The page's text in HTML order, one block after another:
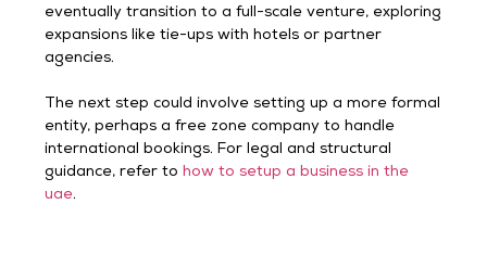
eventually transition to a full-scale venture, exploring
expansions like tie-ups with hotels or partner
agencies.
The next step could involve setting up a more formal
entity, perhaps a free zone company to handle
international bookings. For legal and structural
guidance, refer tohow to setup a business in the
uae.